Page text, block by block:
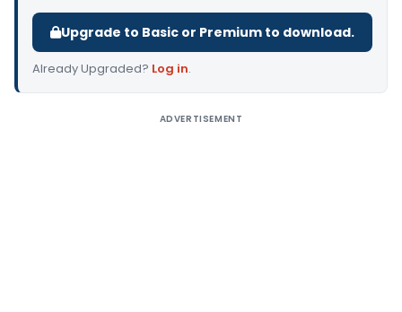
Upgrade to Basic or Premium to download.
Already Upgraded? Log in.
ADVERTISEMENT